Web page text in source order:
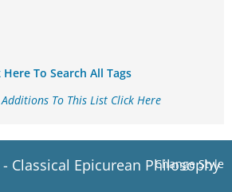
Here To Search All Tags
Additions To This List Click Here
Change Style
Classical Epicurean Philosophy